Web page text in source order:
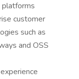
platforms
customer
such as
and OSS